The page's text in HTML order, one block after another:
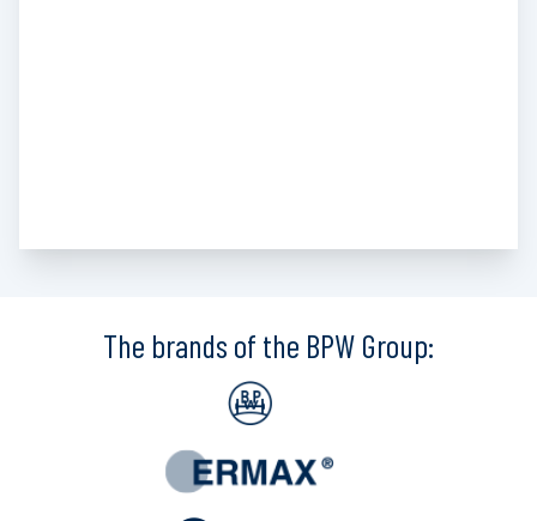
The brands of the BPW Group: